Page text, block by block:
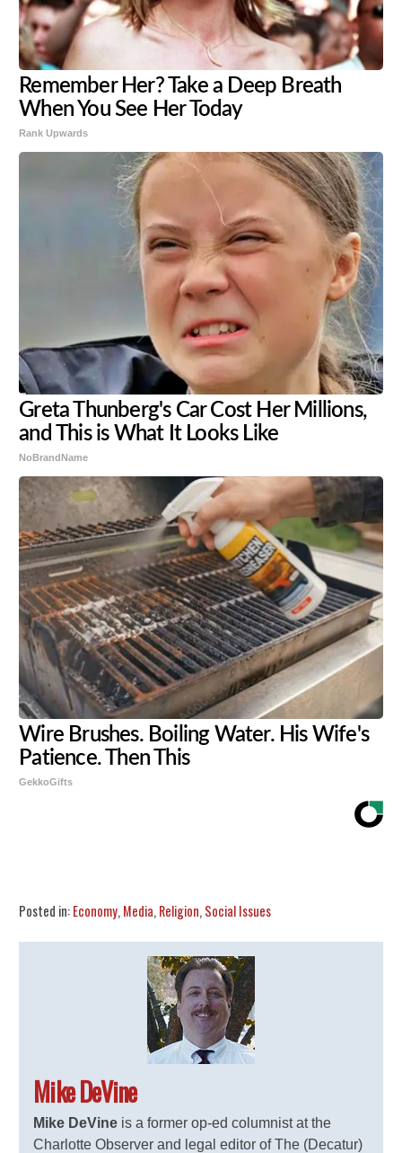
Remember Her? Take a Deep Breath
When You See Her Today
Rank Upwards
Greta Thunberg's Car Cost Her Millions,
and This is What It Looks Like
NoBrandName
Wire Brushes. Boiling Water. His Wife's
Patience. Then This
GekkoGifts
Posted in:Economy, Media, Religion, Social Issues
Mike DeVine
Mike DeVine is a former op-ed columnist at the
Charlotte Observer and legal editor of The (Decatur)